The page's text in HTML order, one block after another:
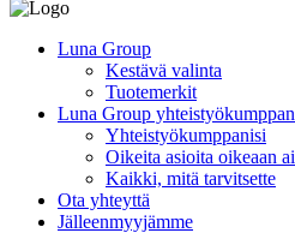
Luna Group
Kestävä valinta
Tuotemerkit
Luna Group
Yhteistyökumppanisi
Oikeita asioita oikeaan
Kaikki, mitä tarvitsette
Ota yhteyttä
Jälleenmyyjämme